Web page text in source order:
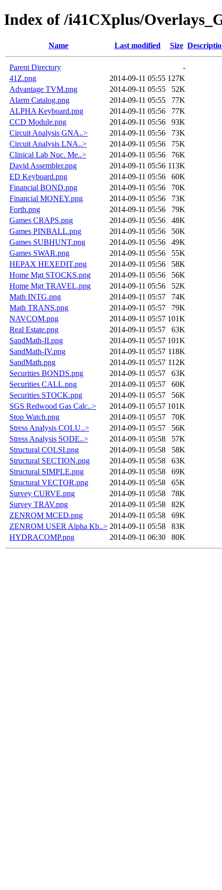
Index of /i41CXplus/
Name Last modified Size
Parent Directory
-
41Z.png
2014-09-11 05:55 127K
Advantage TVM.png
2014-09-11 05:55
52K
Alarm Catalog.png
2014-09-11 05:55
77K
ALPHA Keyboard.png
2014-09-11 05:56
77K
CCD Module.png
2014-09-11 05:56
93K
Circuit Analysis GNA..>
2014-09-11 05:56
73K
Circuit Analysis LNA..>
2014-09-11 05:56
75K
Clinical Lab Nuc. Me..>
2014-09-11 05:56
76K
David Assembler.png
2014-09-11 05:56 113K
ED Keyboard.png
2014-09-11 05:56
60K
Financial BOND.png
2014-09-11 05:56
70K
Financial MONEY.png
2014-09-11 05:56
73K
Forth.png
2014-09-11 05:56
79K
Games CRAPS.png
2014-09-11 05:56
48K
Games PINBALL.png
2014-09-11 05:56
50K
Games SUBHUNT.png
2014-09-11 05:56
49K
Games SWAR.png
2014-09-11 05:56
55K
HEPAX HEXEDIT.png
2014-09-11 05:56
58K
Home Mgt STOCKS.png
2014-09-11 05:56
56K
Home Mgt TRAVEL.png
2014-09-11 05:56
52K
Math INTG.png
2014-09-11 05:57
74K
Math TRANS.png
2014-09-11 05:57
79K
NAVCOM.png
2014-09-11 05:57 101K
Real Estate.png
2014-09-11 05:57
63K
SandMath-II.png
2014-09-11 05:57 101K
SandMath-IV.png
2014-09-11 05:57 118K
SandMath.png
2014-09-11 05:57 112K
Securities BONDS.png
2014-09-11 05:57
63K
Securities CALL.png
2014-09-11 05:57
60K
Securities STOCK.png
2014-09-11 05:57
56K
SGS Redwood Gas Calc..>
2014-09-11 05:57 101K
Stop Watch.png
2014-09-11 05:57
70K
Stress Analysis COLU..>
2014-09-11 05:57
56K
Stress Analysis SODE..>
2014-09-11 05:58
57K
Structural COLSI.png
2014-09-11 05:58
58K
Structural SECTION.png
2014-09-11 05:58
63K
Structural SIMPLE.png
2014-09-11 05:58
69K
Structural VECTOR.png
2014-09-11 05:58
65K
Survey CURVE.png
2014-09-11 05:58
78K
Survey TRAV.png
2014-09-11 05:58
82K
ZENROM MCED.png
2014-09-11 05:58
69K
ZENROM USER Alpha Kb..> 2014-09-11 05:58
83K
HYDRACOMP.png
2014-09-11 06:30 80K